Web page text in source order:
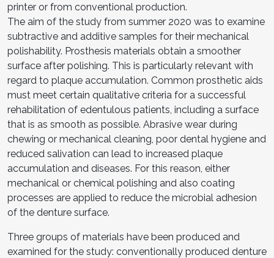
printer or from conventional production.
The aim of the study from summer 2020 was to examine
subtractive and additive samples for their mechanical
polishability. Prosthesis materials obtain a smoother
surface after polishing. This is particularly relevant with
regard to plaque accumulation. Common prosthetic aids
must meet certain qualitative criteria for a successful
rehabilitation of edentulous patients, including a surface
that is as smooth as possible. Abrasive wear during
chewing or mechanical cleaning, poor dental hygiene and
reduced salivation can lead to increased plaque
accumulation and diseases. For this reason, either
mechanical or chemical polishing and also coating
processes are applied to reduce the microbial adhesion
of the denture surface.
Three groups of materials have been produced and
examined for the study: conventionally produced denture